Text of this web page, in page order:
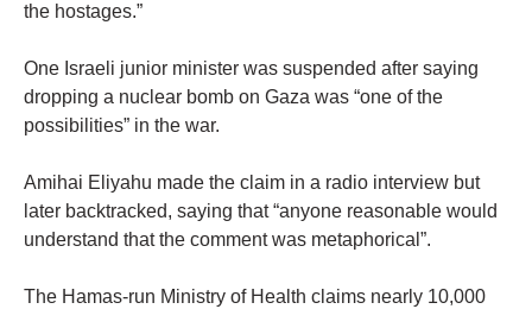
the hostages.”
One Israeli junior minister was suspended after saying
dropping a nuclear bomb on Gaza was “one of the
possibilities” in the war.
Amihai Eliyahu made the claim in a radio interview but
later backtracked, saying that “anyone reasonable would
understand that the comment was metaphorical”.
The Hamas-run Ministry of Health claims nearly 10,000